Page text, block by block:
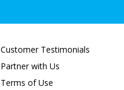
Customer Testimonials
Partner with Us
Terms of Use